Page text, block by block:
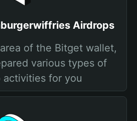
Airdrops
of the Bitget wallet,
various types of
activities for you